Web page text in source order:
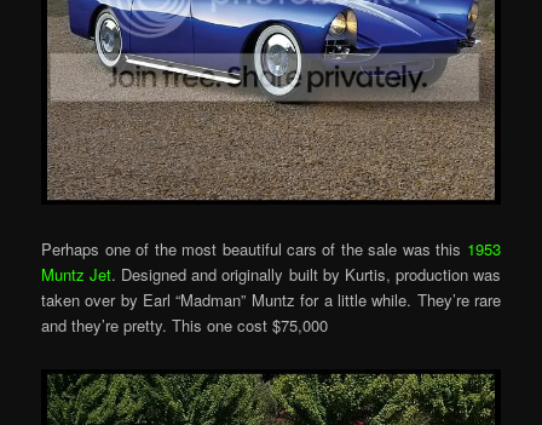
Perhaps one of the most beautiful cars of the sale was this 1953
Muntz Jet. Designed and originally built by Kurtis, production was
taken over by Earl “Madman” Muntz for a little while. They’re rare
and they’re pretty. This one cost $75,000